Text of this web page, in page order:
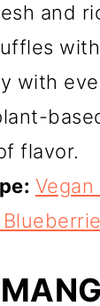
and
with
flavor.